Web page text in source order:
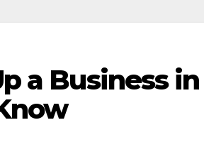
a Business